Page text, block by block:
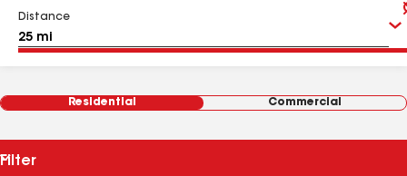
Distance
Residential Commercial
Filter